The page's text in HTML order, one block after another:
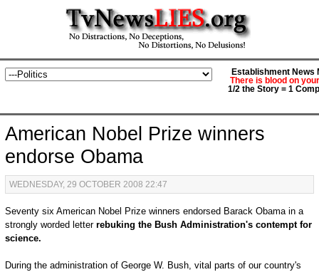
Establishment News
There is blood on
1/2 the Story = 1
American Nobel Prize winners
endorse Obama
WEDNESDAY, 29 OCTOBER 2008 22:47
Seventy six American Nobel Prize winners endorsed Barack Obama in a
strongly worded letter rebuking the Bush Administration's contempt for
science.
During the administration of George W. Bush, vital parts of our country's